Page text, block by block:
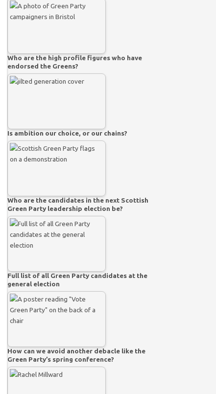
Who are the high profile figures who have
endorsed the Greens?
Is ambition our choice, or our chains?
Who are the candidates in the next Scottish
Green Party leadership election be?
Full list of all Green Party candidates at the
general election
How can we avoid another debacle like the
Green Party’s spring conference?